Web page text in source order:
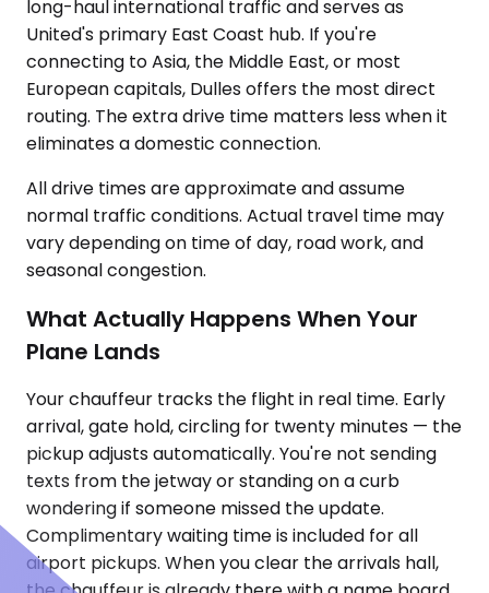
long-haul international traffic and serves as
United's primary East Coast hub. If you're
connecting to Asia, the Middle East, or most
European capitals, Dulles offers the most direct
routing. The extra drive time matters less when it
eliminates a domestic connection.
All drive times are approximate and assume
normal traffic conditions. Actual travel time may
vary depending on time of day, road work, and
seasonal congestion.
What Actually Happens When Your
Plane Lands
Your chauffeur tracks the flight in real time. Early
arrival, gate hold, circling for twenty minutes — the
pickup adjusts automatically. You're not sending
texts from the jetway or standing on a curb
wondering if someone missed the update.
Complimentary waiting time is included for all
airport pickups. When you clear the arrivals hall,